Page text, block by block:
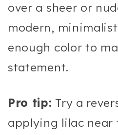
over a sheer or
modern,
enough color to
statement.
Pro tip: Try a
applying lilac near